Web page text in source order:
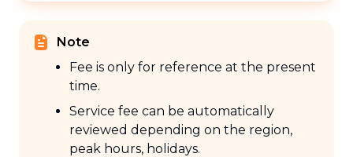
Note
Fee is only for reference at the present
time.
Service fee can be automatically
reviewed depending on the region,
peak hours, holidays.